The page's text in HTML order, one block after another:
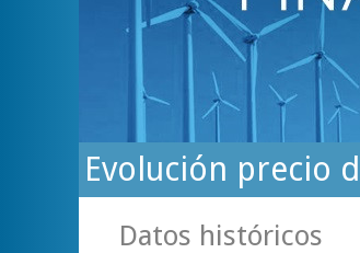
Evolución precio
Datos históricos